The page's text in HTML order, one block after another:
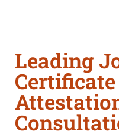
Leading